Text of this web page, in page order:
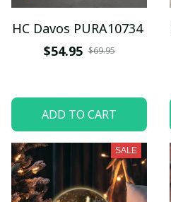
HC Davos PURA10734
$54.95 $69.95
ADD TO CART
SALE